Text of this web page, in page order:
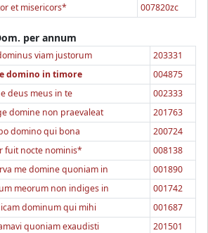
et misericors* 007820zc
per annum
viam justorum
203331
domino in timore
004875
deus meus in te
002333
domine non praevaleat
201763
domino qui bona
200724
fuit nocte nominis*
008138
me domine quoniam in
001890
meorum non indiges in
001742
dominum qui mihi
001687
quoniam exaudisti
201501